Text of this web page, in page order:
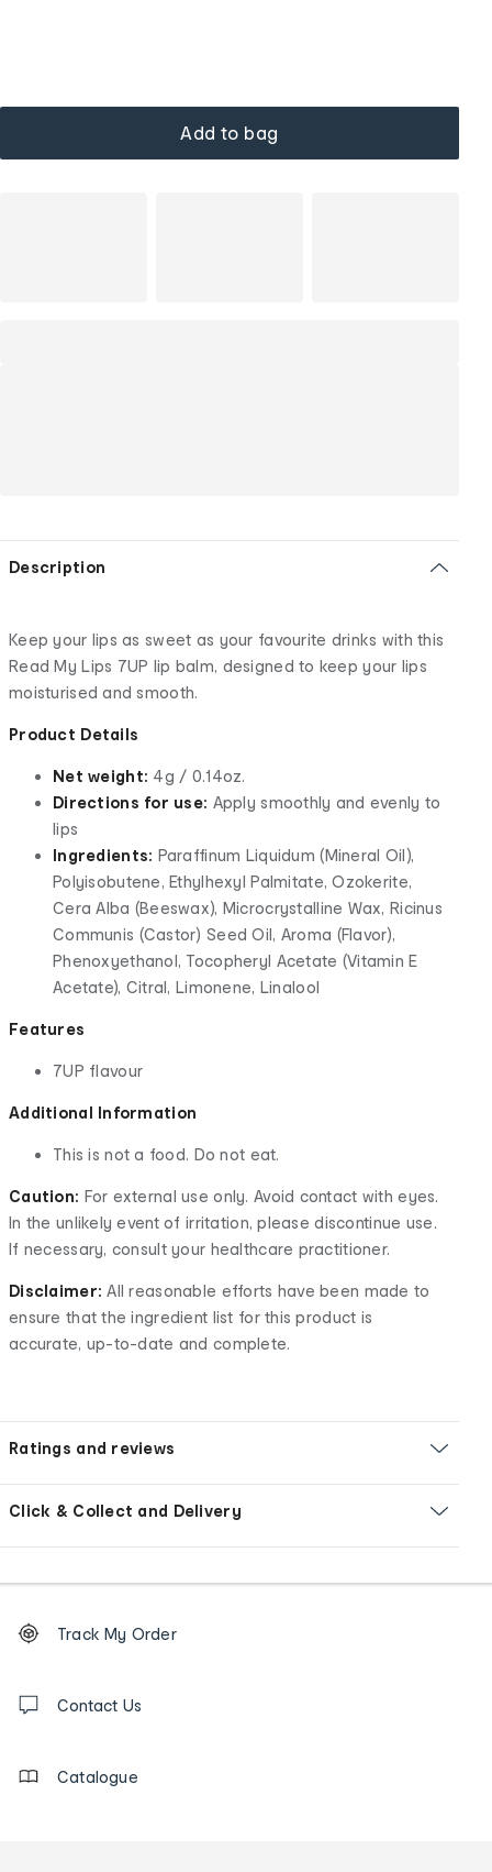
Add to bag
Description
Keep your lips as sweet as your favourite drinks with this
Read My Lips 7UP lip balm, designed to keep your lips
moisturised and smooth.
Product Details
Net weight: 4g / 0.14oz.
Directions for use: Apply smoothly and evenly to
lips
Ingredients: Paraffinum Liquidum (Mineral Oil),
Polyisobutene, Ethylhexyl Palmitate, Ozokerite,
Cera Alba (Beeswax), Microcrystalline Wax, Ricinus
Communis (Castor) Seed Oil, Aroma (Flavor),
Phenoxyethanol, Tocopheryl Acetate (Vitamin E
Acetate), Citral, Limonene, Linalool
Features
7UP flavour
Additional Information
This is not a food. Do not eat.
Caution: For external use only. Avoid contact with eyes.
In the unlikely event of irritation, please discontinue use.
If necessary, consult your healthcare practitioner.
Disclaimer: All reasonable efforts have been made to
ensure that the ingredient list for this product is
accurate, up-to-date and complete.
Ratings and reviews
Click & Collect and Delivery
Order
tracking
us
Track My Order
Contact Us
Catalogue